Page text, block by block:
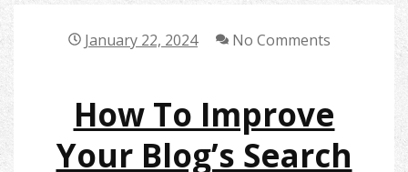
January 22, 2024 No Comments
How To Improve
Your Blog’s Search